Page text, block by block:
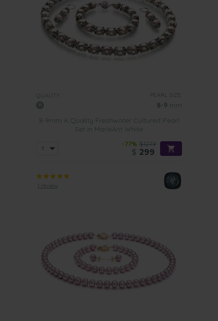
QUALITY: PEARL SIZE:
8-9 mm
8-9mm A Quality Freshwater Cultured Pearl
Set in MarieAnt White
-77% $1279
299
1 review